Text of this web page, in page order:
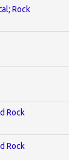
Rock
Rock
Rock